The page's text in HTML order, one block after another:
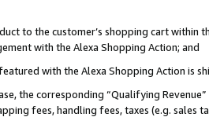
to the customer’s shopping cart within
with the Alexa Shopping Action; and
with the Alexa Shopping Action is
the corresponding “Qualifying
fees, handling fees, taxes (e.g. sales